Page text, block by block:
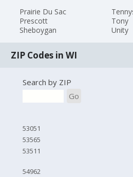
Prairie Du Sac
Prescott
Sheboygan
Tony
Unity
ZIP Codes in WI
Search by ZIP
Go
53051
53565
53511
54962